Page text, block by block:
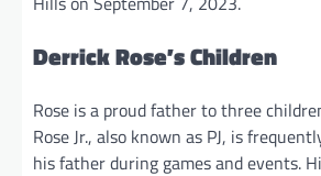
Derrick Rose’s Children
Rose is a proud father to three
Rose Jr., also known as PJ, is
his father during games and events.